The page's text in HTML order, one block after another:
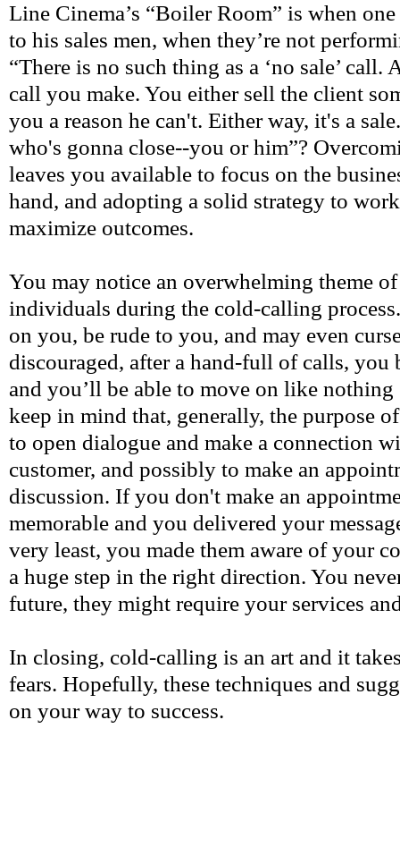
Line Cinema’s “Boiler Room” is when
to his sales men, when they’re not
“There is no such thing as a ‘no sale’ call.
call you make. You either sell the client
you a reason he can't. Either way, it's a
who's gonna close--you or him”?
leaves you available to focus on the
hand, and adopting a solid strategy to
maximize outcomes.
You may notice an overwhelming theme
individuals during the cold-calling
on you, be rude to you, and may even
discouraged, after a hand-full of calls, you
and you’ll be able to move on like
keep in mind that, generally, the purpose
to open dialogue and make a connection
customer, and possibly to make an
discussion. If you don't make an
memorable and you delivered your
very least, you made them aware of your
a huge step in the right direction. You
future, they might require your services
In closing, cold-calling is an art and it
fears. Hopefully, these techniques and
on your way to success.